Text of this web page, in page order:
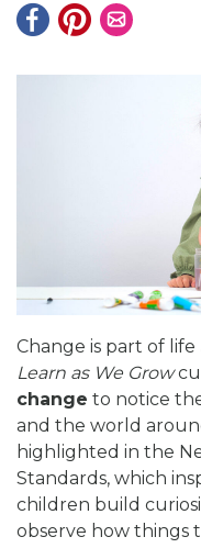
Change is part of life
Learn as We Grow
change to notice
and the world
highlighted in the
Standards, which
children build
observe how things